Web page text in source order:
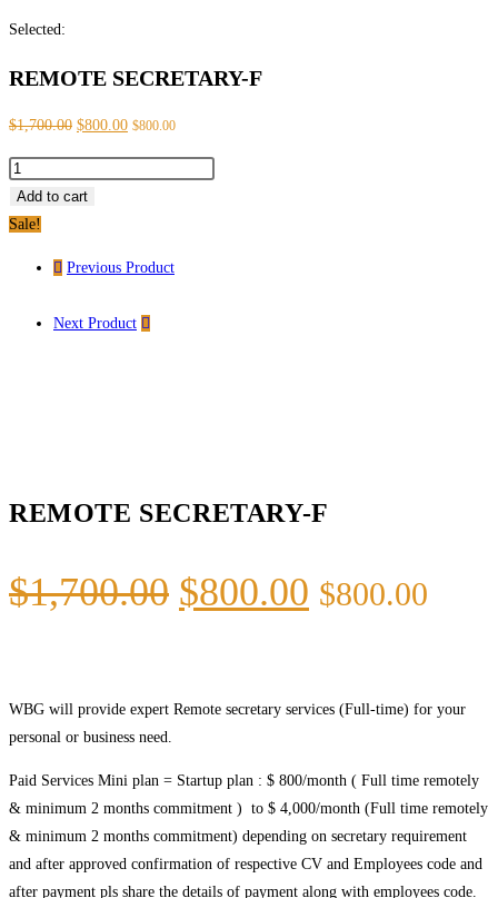
Selected:
REMOTE SECRETARY-F
$1,700.00 $800.00 $800.00
Add to cart
Sale!
Previous Product
Next Product
REMOTE SECRETARY-F
$1,700.00 $800.00 $800.00
WBG will provide expert Remote secretary services (Full-time) for your
personal or business need.
Paid Services Mini plan = Startup plan : $ 800/month ( Full time remotely
& minimum 2 months commitment ) to $ 4,000/month (Full time remotely
& minimum 2 months commitment) depending on secretary requirement
and after approved confirmation of respective CV and Employees code and
after payment pls share the details of payment along with employees code.